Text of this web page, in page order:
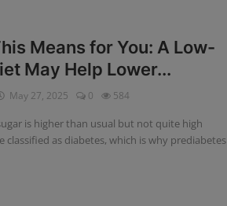
Means for You: A Low-
May Help Lower...
May 27, 2025 0 584
is higher than usual but not quite high
classified as diabetes, which is why prediabetes